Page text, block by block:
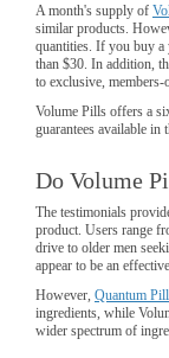
A month's supply of
similar products.
quantities. If you buy a
than $30. In addition,
to exclusive,
Volume Pills offers a
guarantees available in
Do Volume
The testimonials
product. Users range
drive to older men
appear to be an
However, Quantum
ingredients, while
wider spectrum of